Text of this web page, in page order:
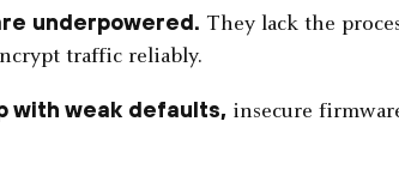
underpowered. They lack the
traffic reliably.
with weak defaults,insecure